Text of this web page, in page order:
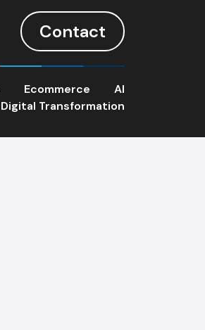
Contact
Ecommerce
AI
Digital Transformation